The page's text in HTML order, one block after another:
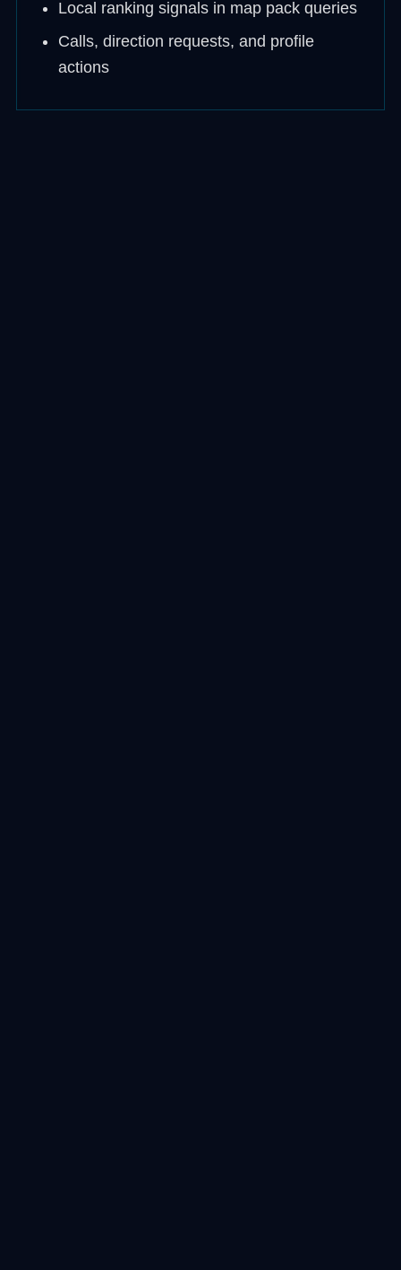
Local ranking signals in map pack queries
Calls, direction requests, and profile
actions